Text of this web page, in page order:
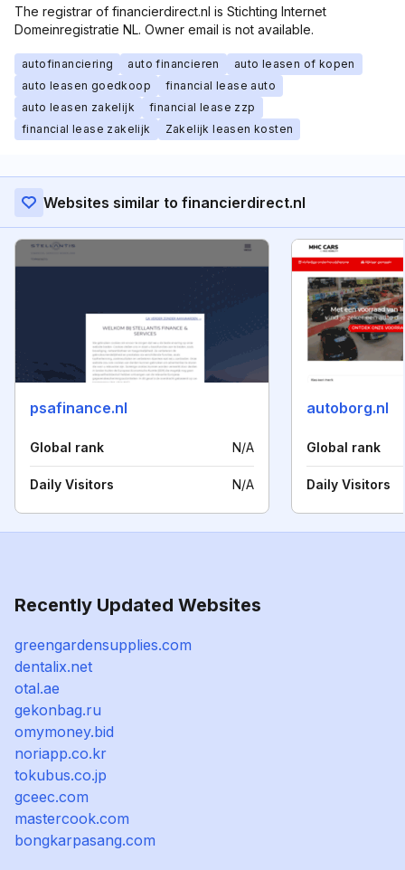
The registrar of financierdirect.nl is Stichting Internet
Domeinregistratie NL. Owner email is not available.
autofinanciering auto financieren
auto leasen of kopen
auto leasen goedkoop
financial lease auto
auto leasen zakelijk
financial lease zzp
financial lease zakelijk
Zakelijk leasen kosten
Websites similar to financierdirect.nl
psafinance.nl
Global rank N/A
Daily Visitors N/A
autoborg.nl
Global rank
Daily Visitors
Recently Updated Websites
greengardensupplies.com
dentalix.net
otal.ae
gekonbag.ru
omymoney.bid
noriapp.co.kr
tokubus.co.jp
gceec.com
mastercook.com
bongkarpasang.com